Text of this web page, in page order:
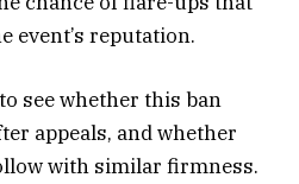
event’s reputation.
see whether this ban
appeals, and whether
with similar firmness.